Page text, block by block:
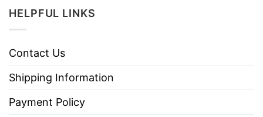
HELPFUL LINKS
Contact Us
Shipping Information
Payment Policy